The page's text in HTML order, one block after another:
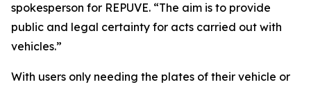
spokesperson for REPUVE. “The aim is to provide
public and legal certainty for acts carried out with
vehicles.”
With users only needing the plates of their vehicle or